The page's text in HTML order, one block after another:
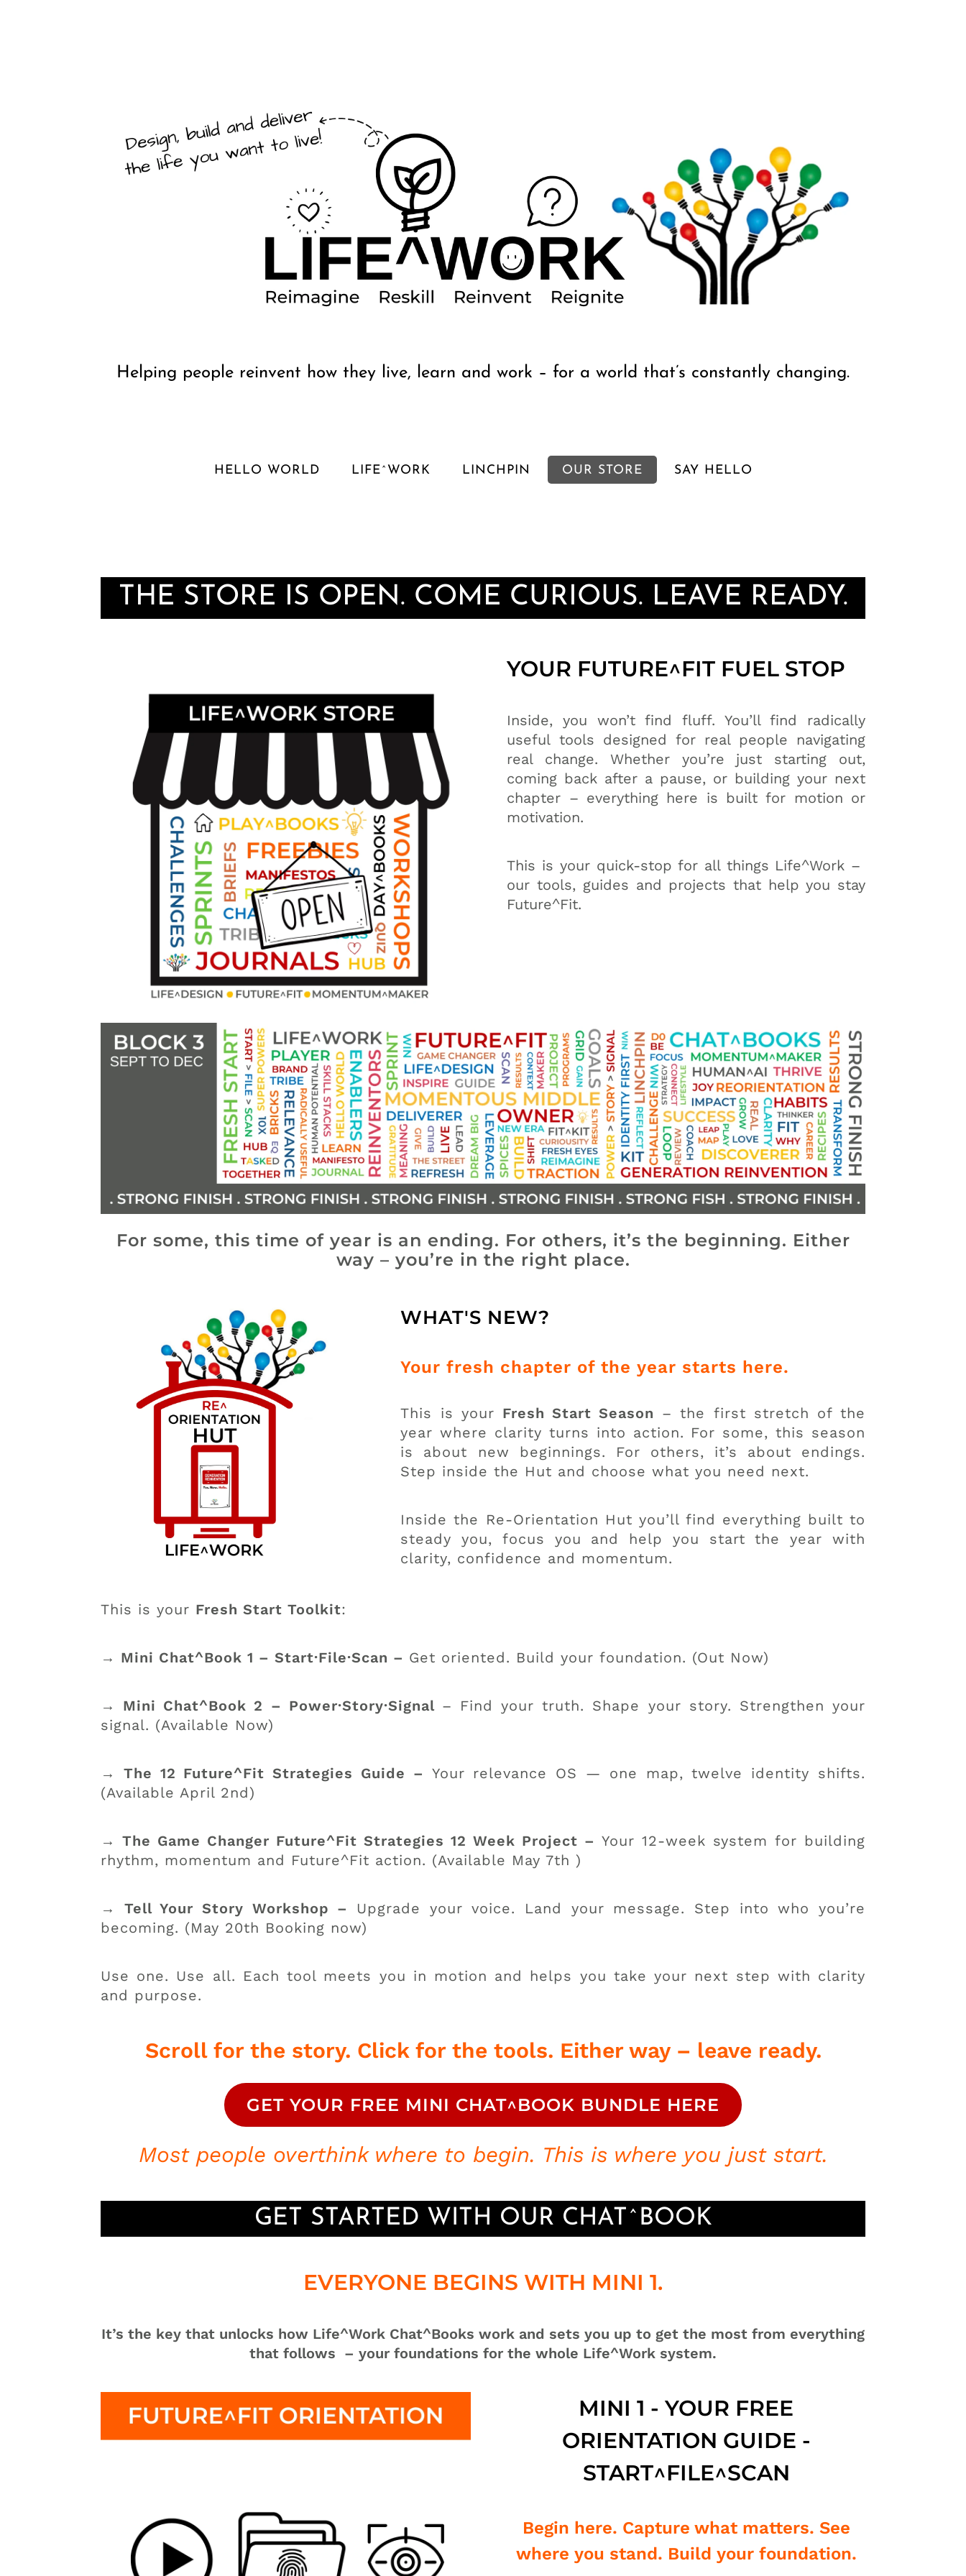
Helping people reinvent how they live, learn and work – for a world that’s constantly changing.
HELLO WORLD LIFE^WORK LINCHPIN OUR STORE SAY HELLO
THE STORE IS OPEN. COME CURIOUS. LEAVE READY.
YOUR FUTURE^FIT FUEL STOP
Inside, you won’t find fluff. You’ll find radically
useful tools designed for real people navigating
real change. Whether you’re just starting out,
coming back after a pause, or building your next
chapter – everything here is built for motion or
motivation.
This is your quick-stop for all things Life^Work –
our tools, guides and projects that help you stay
Future^Fit.
For some, this time of year is an ending. For others, it’s the beginning. Either
way – you’re in the right place.
WHAT'S NEW?
Your fresh chapter of the year starts here.
This is your Fresh Start Season – the first stretch of the
year where clarity turns into action. For some, this season
is about new beginnings. For others, it’s about endings.
Step inside the Hut and choose what you need next.
Inside the Re-Orientation Hut you’ll find everything built to
steady you, focus you and help you start the year with
clarity, confidence and momentum.
This is your Fresh Start Toolkit:
→ Mini Chat^Book 1 – Start·File·Scan – Get oriented. Build your foundation. (Out Now)
→ Mini Chat^Book 2 – Power·Story·Signal – Find your truth. Shape your story. Strengthen your
signal. (Available Now)
→ The 12 Future^Fit Strategies Guide – Your relevance OS — one map, twelve identity shifts.
(Available April 2nd)
→ The Game Changer Future^Fit Strategies 12 Week Project – Your 12-week system for building
rhythm, momentum and Future^Fit action. (Available May 7th )
→ Tell Your Story Workshop – Upgrade your voice. Land your message. Step into who you’re
becoming. (May 20th Booking now)
Use one. Use all. Each tool meets you in motion and helps you take your next step with clarity
and purpose.
Scroll for the story. Click for the tools. Either way – leave ready.
GET YOUR FREE MINI CHAT^BOOK BUNDLE HERE
Most people overthink where to begin. This is where you just start.
GET STARTED WITH OUR CHAT^BOOK
EVERYONE BEGINS WITH MINI 1.
It’s the key that unlocks how Life^Work Chat^Books work and sets you up to get the most from everything
that follows – your foundations for the whole Life^Work system.
MINI 1 - YOUR FREE
ORIENTATION GUIDE -
START^FILE^SCAN
Begin here. Capture what matters. See
where you stand. Build your foundation.